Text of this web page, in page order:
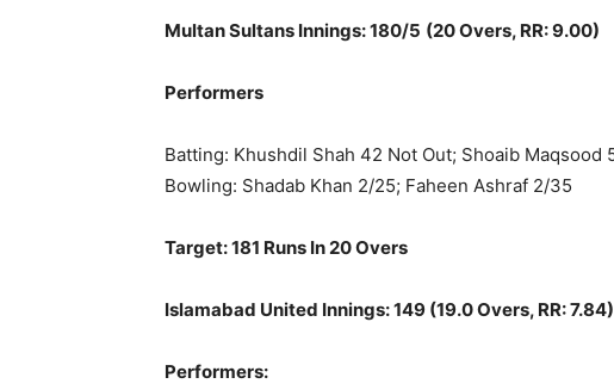
Multan Sultans Innings: 180/5 (20 Overs, RR: 9.00)
Performers
Batting: Khushdil Shah 42 Not Out; Shoaib Maqsood
Bowling: Shadab Khan 2/25; Faheen Ashraf 2/35
Target: 181 Runs In 20 Overs
Islamabad United Innings: 149 (19.0 Overs, RR: 7.84)
Performers: